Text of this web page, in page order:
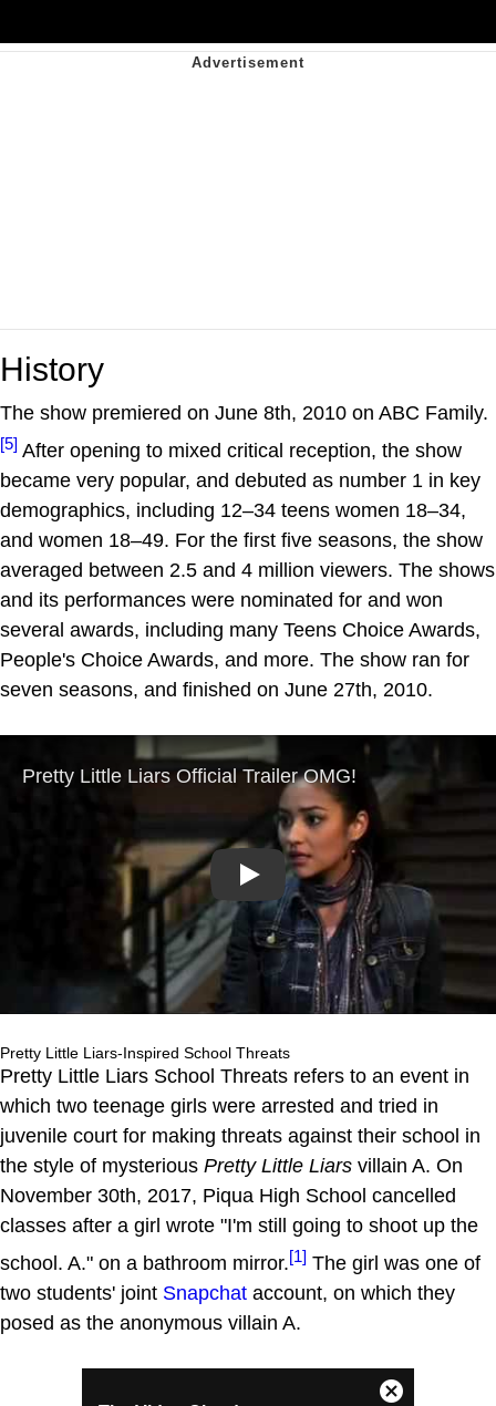
History
The show premiered on June 8th, 2010 on ABC Family.
[5] After opening to mixed critical reception, the show
became very popular, and debuted as number 1 in key
demographics, including 12–34 teens women 18–34,
and women 18–49. For the first five seasons, the show
averaged between 2.5 and 4 million viewers. The shows
and its performances were nominated for and won
several awards, including many Teens Choice Awards,
People's Choice Awards, and more. The show ran for
seven seasons, and finished on June 27th, 2010.
Play
Pretty Little Liars-Inspired School Threats
Pretty Little Liars School Threats refers to an event in
which two teenage girls were arrested and tried in
juvenile court for making threats against their school in
the style of mysterious Pretty Little Liars villain A. On
November 30th, 2017, Piqua High School cancelled
classes after a girl wrote "I'm still going to shoot up the
school. A." on a bathroom mirror.[1] The girl was one of
two students' joint Snapchat account, on which they
posed as the anonymous villain A.